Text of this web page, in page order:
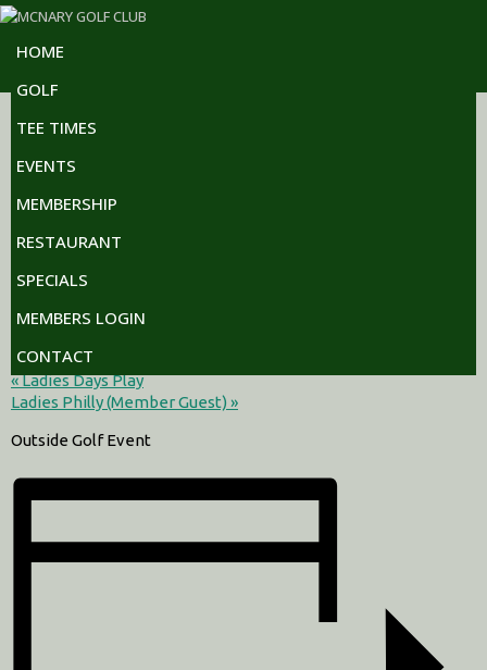
Skip
primary
Skip
main
Skip
footer
HOME
GOLF
TEE TIMES
EVENTS
MEMBERSHIP
RESTAURANT
SPECIALS
MEMBERS LOGIN
CONTACT
The following events are planned at our golf club. For a
bottom of the page.
« All Events
This event has passed.
Stotz Thoda
July 11 @ 10:00 am
«Ladies Days Play
Ladies Philly (Member Guest) »
Outside Golf Event